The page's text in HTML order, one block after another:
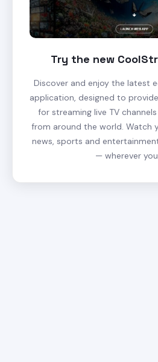
Try the new
Discover and enjoy the latest
application, designed to
for streaming live TV
from around the world. Watch
news, sports and
— wherever